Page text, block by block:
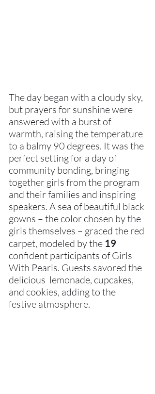
The day began with a cloudy sky,
but prayers for sunshine were
answered with a burst of
warmth, raising the temperature
to a balmy 90 degrees. It was the
perfect setting for a day of
community bonding, bringing
together girls from the program
and their families and inspiring
speakers. A sea of beautiful black
gowns – the color chosen by the
girls themselves – graced the red
carpet, modeled by the 19
confident participants of Girls
With Pearls. Guests savored the
delicious  lemonade, cupcakes,
and cookies, adding to the
festive atmosphere.